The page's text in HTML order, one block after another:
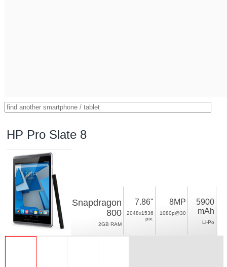
HP Pro Slate 8
Snapdragon
800
2GB RAM
7.86"
2048x1536
pix.
8MP
1080p@30
5900
mAh
Li-Po